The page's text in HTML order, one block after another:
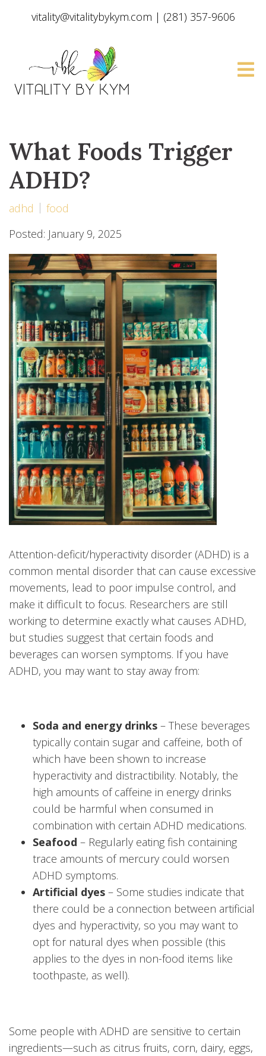
vitality@vitalitybykym.com | (281) 357-9606
What Foods Trigger
ADHD?
adhd
food
Posted: January 9, 2025
Attention-deficit/hyperactivity disorder (ADHD) is a
common mental disorder that can cause excessive
movements, lead to poor impulse control, and
make it difficult to focus. Researchers are still
working to determine exactly what causes ADHD,
but studies suggest that certain foods and
beverages can worsen symptoms. If you have
ADHD, you may want to stay away from:
Soda and energy drinks – These beverages
typically contain sugar and caffeine, both of
which have been shown to increase
hyperactivity and distractibility. Notably, the
high amounts of caffeine in energy drinks
could be harmful when consumed in
combination with certain ADHD medications.
Seafood – Regularly eating fish containing
trace amounts of mercury could worsen
ADHD symptoms.
Artificial dyes – Some studies indicate that
there could be a connection between artificial
dyes and hyperactivity, so you may want to
opt for natural dyes when possible (this
applies to the dyes in non-food items like
toothpaste, as well).
Some people with ADHD are sensitive to certain
ingredients—such as citrus fruits, corn, dairy, eggs,